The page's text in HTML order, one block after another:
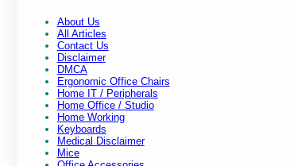
About Us
All Articles
Contact Us
Disclaimer
DMCA
Ergonomic Office Chairs
Home IT / Peripherals
Home Office / Studio
Home Working
Keyboards
Medical Disclaimer
Mice